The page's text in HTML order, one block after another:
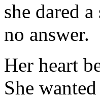
she dared
no answer.
Her heart
She